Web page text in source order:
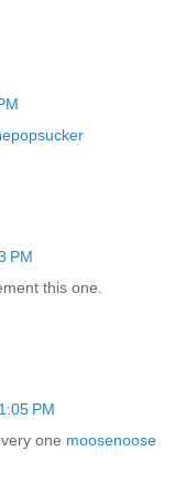
PM
this one.
PM
one moosenoose